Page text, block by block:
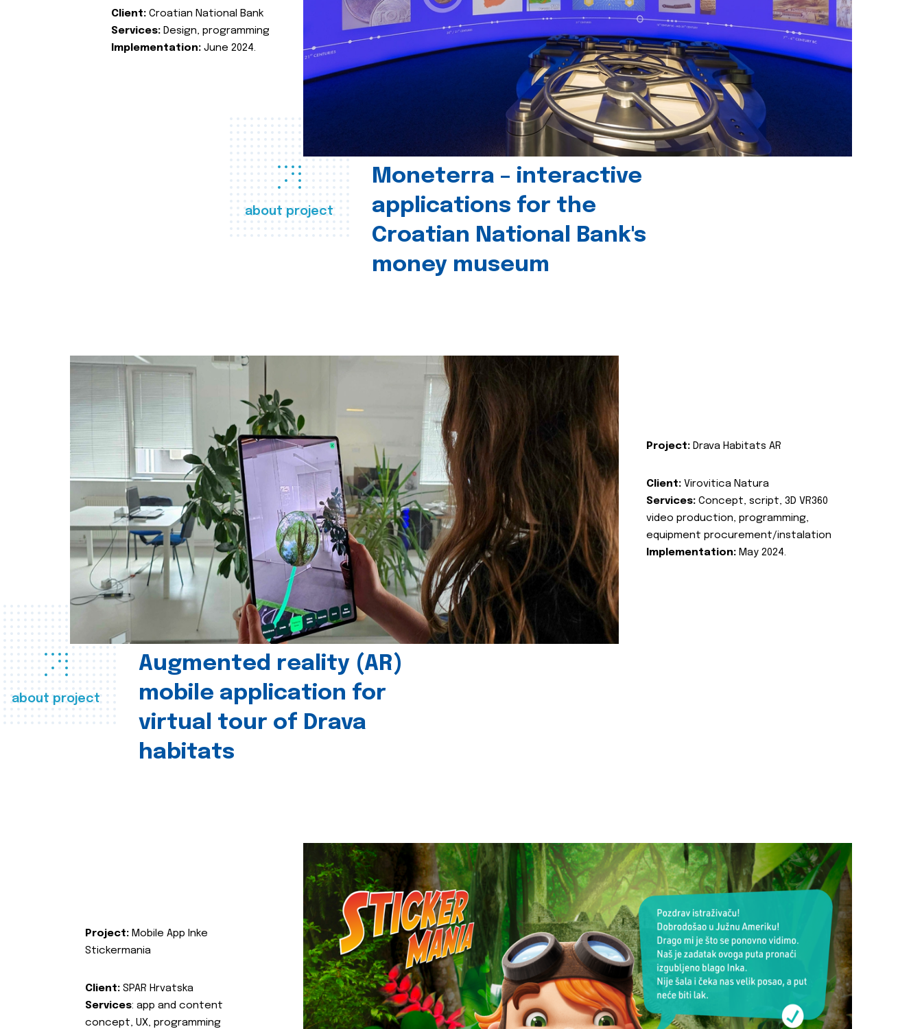
about project
Moneterra – interactive
applications for the
Croatian National Bank's
money museum
Client: Croatian National Bank
Services: Design, programming
Implementation: June 2024.
about project
Augmented reality (AR)
mobile application for
virtual tour of Drava
habitats
Project: Drava Habitats AR
Client: Virovitica Natura
Services: Concept, script, 3D VR360
video production, programming,
equipment procurement/instalation
Implementation: May 2024.
Project: Mobile App Inke
Stickermania
Client: SPAR Hrvatska
Services: app and content
concept, UX, programming